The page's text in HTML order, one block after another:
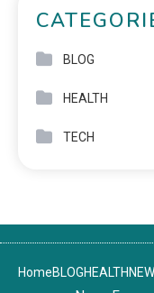
BLOG
HEALTH
TECH
HomeBLOGHEALTH